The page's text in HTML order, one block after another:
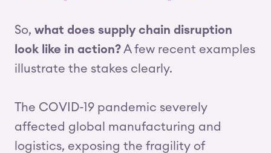
So, what does supply chain disruption
look like in action? A few recent examples
illustrate the stakes clearly.
The COVID-19 pandemic severely
affected global manufacturing and
logistics, exposing the fragility of